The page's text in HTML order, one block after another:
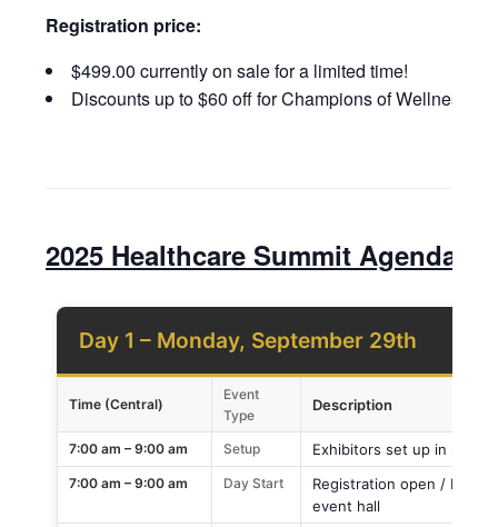
Registration price:
$499.00 currently on sale for a limited time!
Discounts up to $60 off for Champions of Wellness
2025 Healthcare Summit Agenda
Day 1 – Monday, September 29th
Time (Central)
Event
Type
Description
7:00 am – 9:00 am Setup Exhibitors set up in
7:00 am – 9:00 am Day Start
Registration open /
event hall